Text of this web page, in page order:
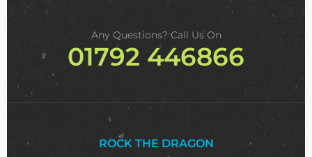
Any Questions? Call Us On
01792 446866
ROCK THE DRAGON